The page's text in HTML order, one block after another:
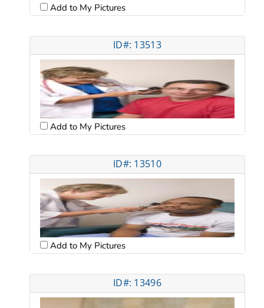
Add to My Pictures
ID#: 13513
Add to My Pictures
ID#: 13510
Add to My Pictures
ID#: 13496